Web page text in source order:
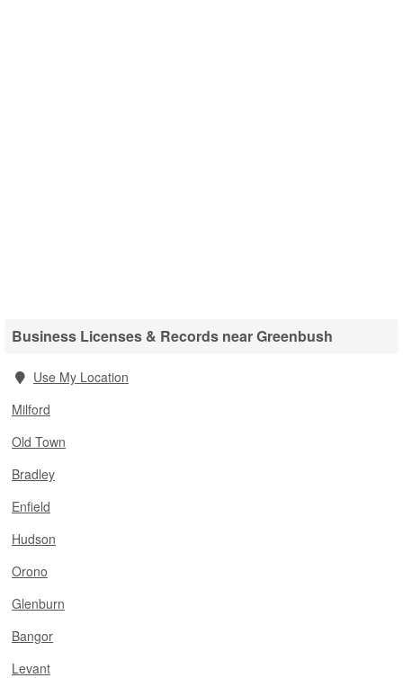
Business Licenses & Records near Greenbush
Use My Location
Milford
Old Town
Bradley
Enfield
Hudson
Orono
Glenburn
Bangor
Levant